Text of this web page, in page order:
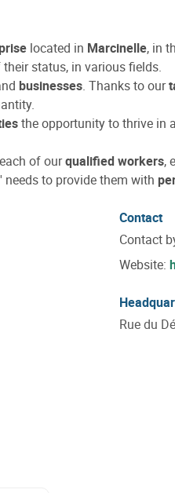
located in Marcinelle, in
their status, in various fields.
businesses. Thanks to our
the opportunity to thrive in a
of ourqualified workers,
to provide them with
Contact
Contact
Website:
Rue du